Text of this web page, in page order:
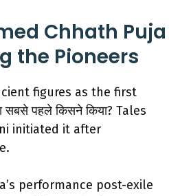
Chhath Puja
the Pioneers
figures as the first
पहले किसने किया? Tales
initiated it after
performance post-exile